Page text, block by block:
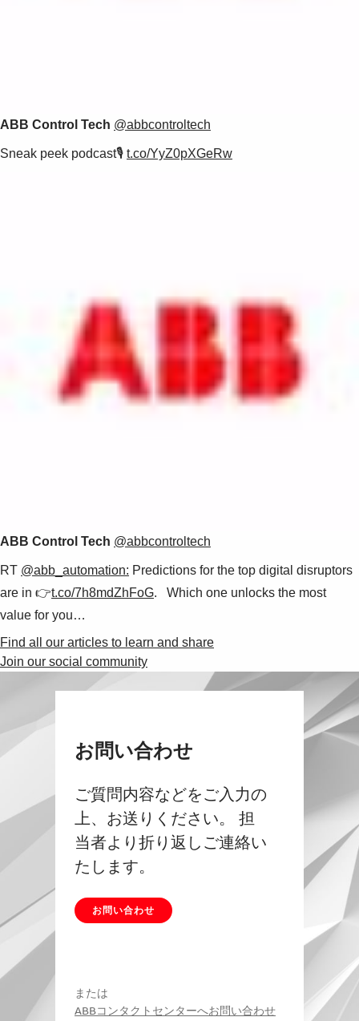
ABB Control Tech @abbcontroltech
Sneak peek podcast🎙️ t.co/YyZ0pXGeRw
ABB Control Tech @abbcontroltech
RT @abb_automation: Predictions for the top digital disruptors
are in 👉t.co/7h8mdZhFoG. Which one unlocks the most
value for you…
Find all our articles to learn and share
Join our social community
お問い合わせ
ご質問内容などをご入力の
上、お送りください。 担
当者より折り返しご連絡い
たします。
お問い合わせ
または
ABBコンタクトセンターへお問い合わせ